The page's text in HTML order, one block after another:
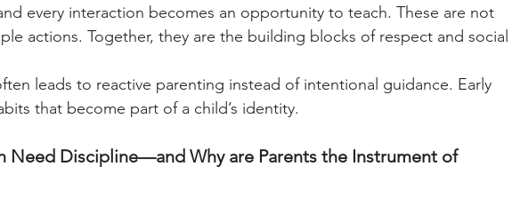
every interaction becomes an opportunity to teach. These are not
actions. Together, they are the building blocks of respect and social
leads to reactive parenting instead of intentional guidance. Early
that become part of a child’s identity.
Need Discipline—and Why are Parents the Instrument of